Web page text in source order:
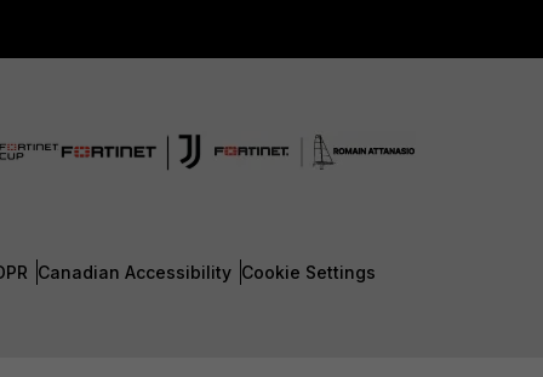
Canadian Accessibility Cookie Settings